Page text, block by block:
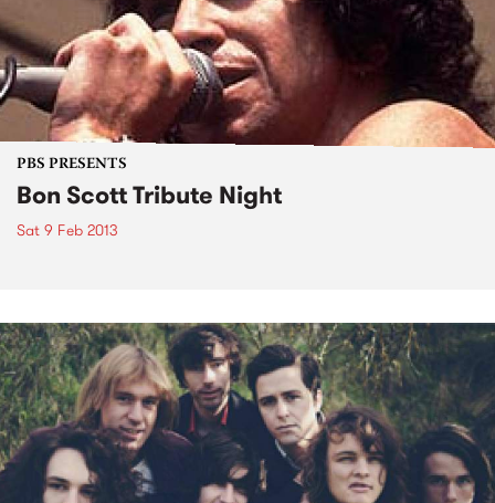
PBS PRESENTS
Bon Scott Tribute Night
Sat 9 Feb 2013